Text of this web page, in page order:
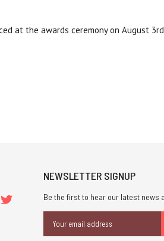
at the awards ceremony on August
NEWSLETTER SIGNUP
Be the first to hear our latest news
Address